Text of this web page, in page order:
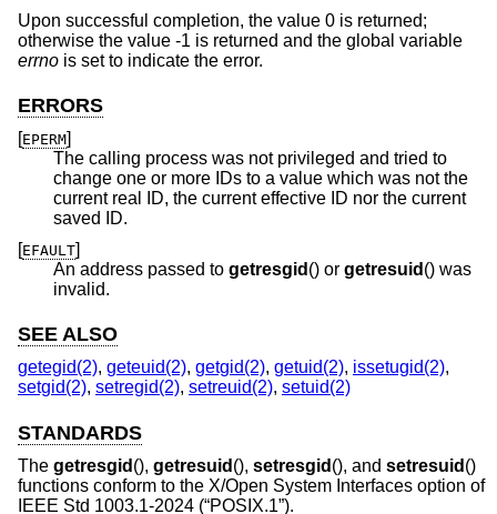
Upon successful completion, the value 0 is returned;
otherwise the value -1 is returned and the global variable
errno is set to indicate the error.
ERRORS
[EPERM]
The calling process was not privileged and tried to
change one or more IDs to a value which was not the
current real ID, the current effective ID nor the current
saved ID.
[EFAULT]
An address passed to getresgid () or getresuid () was
invalid.
SEE ALSO
getegid(2), geteuid(2), getgid(2), getuid(2), issetugid(2),
setgid(2), setregid(2), setreuid(2), setuid(2)
STANDARDS
The getresgid (), getresuid (), setresgid (), and setresuid ()
functions conform to the X/Open System Interfaces option of
IEEE Std 1003.1-2024 (“POSIX.1”).